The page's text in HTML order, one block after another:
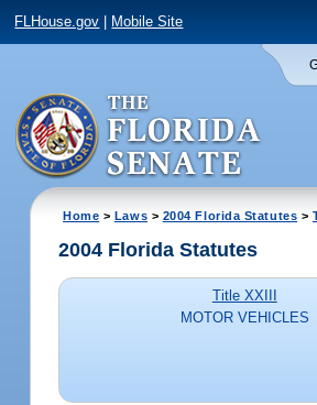
FLHouse.gov Mobile Site
Home > Laws > 2004 Florida Statutes >
2004 Florida Statutes
Title XXIII
MOTOR VEHICLES